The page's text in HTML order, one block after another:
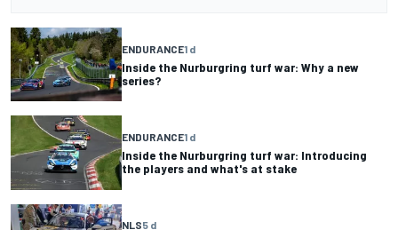
ENDURANCE1 d
Inside the Nurburgring turf war: Why a new
series?
ENDURANCE1 d
Inside the Nurburgring turf war: Introducing
the players and what's at stake
NLS5 d